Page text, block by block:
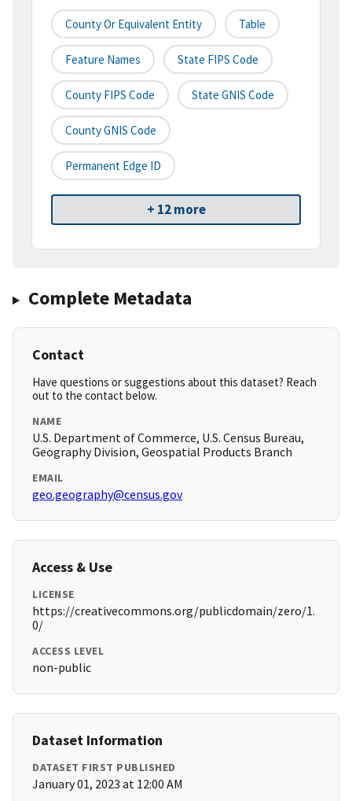
County Or Equivalent Entity Table
Feature Names State FIPS Code
County FIPS Code State GNIS Code
County GNIS Code
Permanent Edge ID
+ 12 more
Complete Metadata
Contact
Have questions or suggestions about this dataset? Reach
out to the contact below.
NAME
U.S. Department of Commerce, U.S. Census Bureau,
Geography Division, Geospatial Products Branch
EMAIL
geo.geography@census.gov
Access & Use
LICENSE
https://creativecommons.org/publicdomain/zero/1.
0/
ACCESS LEVEL
non-public
Dataset Information
DATASET FIRST PUBLISHED
January 01, 2023 at 12:00 AM